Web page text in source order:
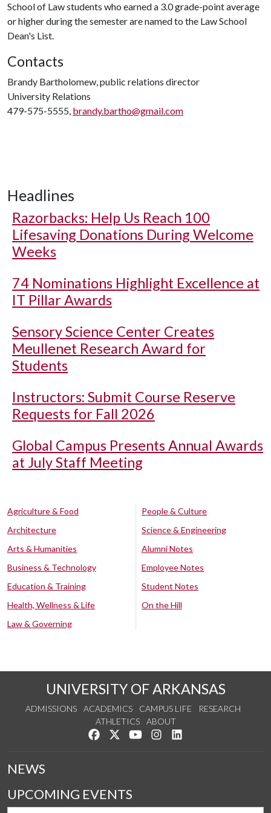
School of Law students who earned a 3.0 grade-point average
or higher during the semester are named to the Law School
Dean's List.
Contacts
Brandy Bartholomew, public relations director
University Relations
479-575-5555, brandy.bartho@gmail.com
Headlines
Razorbacks: Help Us Reach 100
Lifesaving Donations During Welcome
Weeks
74 Nominations Highlight Excellence at
IT Pillar Awards
Sensory Science Center Creates
Meullenet Research Award for
Students
Instructors: Submit Course Reserve
Requests for Fall 2026
Global Campus Presents Annual Awards
at July Staff Meeting
Agriculture & Food
Architecture
Arts & Humanities
Business & Technology
Education & Training
Health, Wellness & Life
Law & Governing
People & Culture
Science & Engineering
Alumni Notes
Employee Notes
Student Notes
On the Hill
UNIVERSITY OF ARKANSAS
ADMISSIONS ACADEMICS CAMPUS LIFE
RESEARCH
ATHLETICS
ABOUT
Like us on Facebook
Follow us on Twitter
Watch us on YouTube
See us on Instagram
NEWS
UPCOMING EVENTS